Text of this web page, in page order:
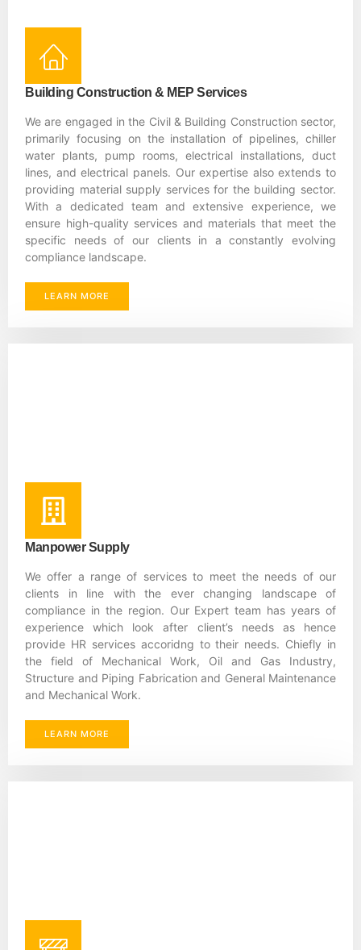
Building Construction & MEP Services
We are engaged in the Civil & Building Construction sector,
primarily focusing on the installation of pipelines, chiller
water plants, pump rooms, electrical installations, duct
lines, and electrical panels. Our expertise also extends to
providing material supply services for the building sector.
With a dedicated team and extensive experience, we
ensure high-quality services and materials that meet the
specific needs of our clients in a constantly evolving
compliance landscape.
LEARN MORE
Manpower Supply
We offer a range of services to meet the needs of our
clients in line with the ever changing landscape of
compliance in the region. Our Expert team has years of
experience which look after client’s needs as hence
provide HR services accoridng to their needs. Chiefly in
the field of Mechanical Work, Oil and Gas Industry,
Structure and Piping Fabrication and General Maintenance
and Mechanical Work.
LEARN MORE